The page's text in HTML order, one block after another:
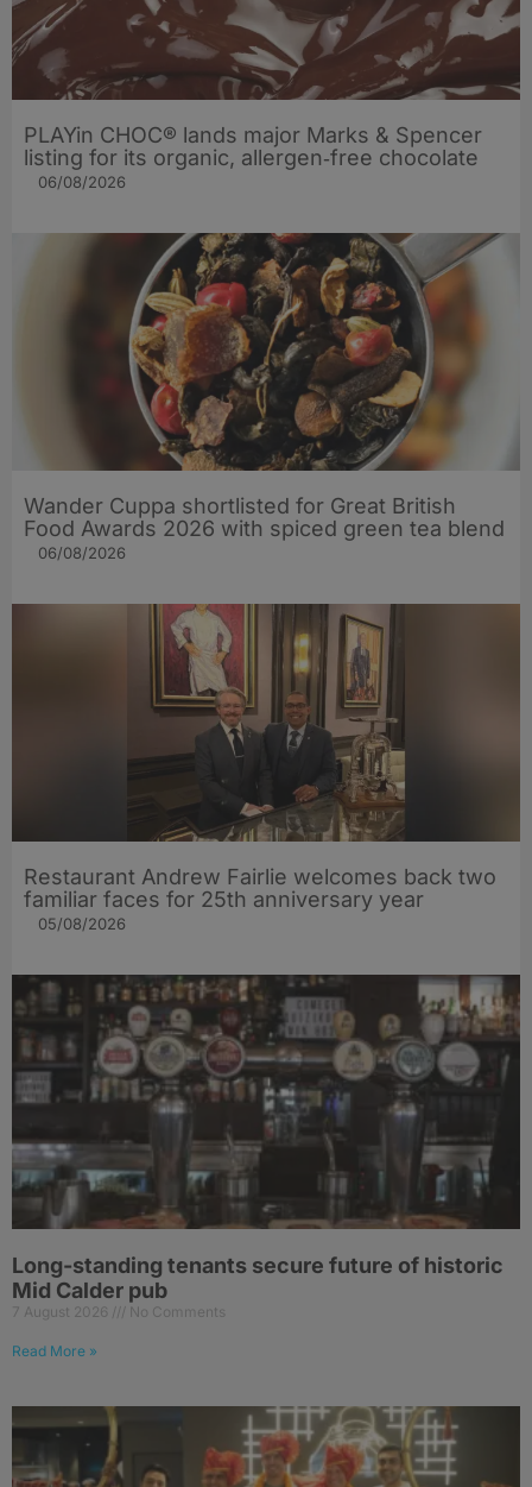
PLAYin CHOC® lands major Marks & Spencer
listing for its organic, allergen‑free chocolate
06/08/2026
Wander Cuppa shortlisted for Great British
Food Awards 2026 with spiced green tea blend
06/08/2026
Restaurant Andrew Fairlie welcomes back two
familiar faces for 25th anniversary year
05/08/2026
Long-standing tenants secure future of historic
Mid Calder pub
7 August 2026 No Comments
Read More »